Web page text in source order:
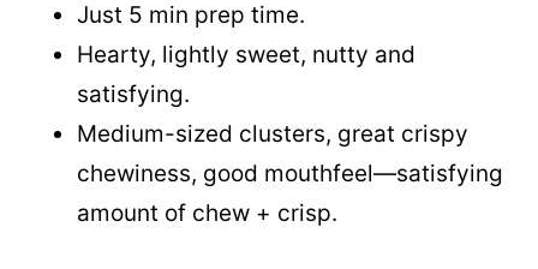
Just 5 min prep time.
Hearty, lightly sweet, nutty and
satisfying.
Medium-sized clusters, great crispy
chewiness, good mouthfeel—satisfying
amount of chew + crisp.